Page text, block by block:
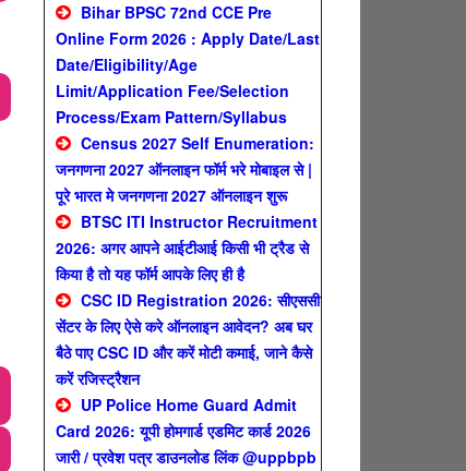
Bihar BPSC 72nd CCE Pre
Online Form 2026 : Apply Date/Last
Date/Eligibility/Age
Limit/Application Fee/Selection
Process/Exam Pattern/Syllabus
Census 2027 Self Enumeration:
जनगणना 2027 ऑनलाइन फॉर्म भरे मोबाइल से |
पूरे भारत मे जनगणना 2027 ऑनलाइन शुरू
BTSC ITI Instructor Recruitment
2026: अगर आपने आईटीआई किसी भी ट्रैड से
किया है तो यह फॉर्म आपके लिए ही है
CSC ID Registration 2026: सीएससी
सेंटर के लिए ऐसे करे ऑनलाइन आवेदन? अब घर
बैठे पाए CSC ID और करें मोटी कमाई, जाने कैसे
करें रजिस्ट्रैशन
UP Police Home Guard Admit
Card 2026: यूपी होमगार्ड एडमिट कार्ड 2026
जारी / प्रवेश पत्र डाउनलोड लिंक @uppbpb